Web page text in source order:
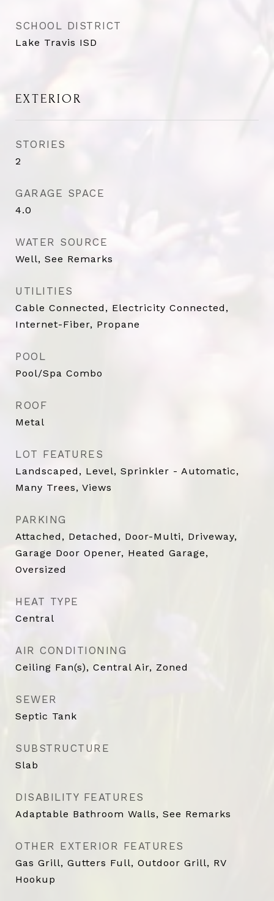
SCHOOL DISTRICT
Lake Travis ISD
EXTERIOR
STORIES
2
GARAGE SPACE
4.0
WATER SOURCE
Well, See Remarks
UTILITIES
Cable Connected, Electricity Connected,
Internet-Fiber, Propane
POOL
Pool/Spa Combo
ROOF
Metal
LOT FEATURES
Landscaped, Level, Sprinkler - Automatic,
Many Trees, Views
PARKING
Attached, Detached, Door-Multi, Driveway,
Garage Door Opener, Heated Garage,
Oversized
HEAT TYPE
Central
AIR CONDITIONING
Ceiling Fan(s), Central Air, Zoned
SEWER
Septic Tank
SUBSTRUCTURE
Slab
DISABILITY FEATURES
Adaptable Bathroom Walls, See Remarks
OTHER EXTERIOR FEATURES
Gas Grill, Gutters Full, Outdoor Grill, RV
Hookup